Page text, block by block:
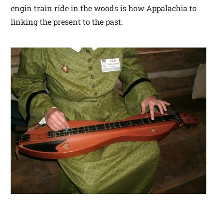
engin train ride in the woods is how Appalachia to
linking the present to the past.